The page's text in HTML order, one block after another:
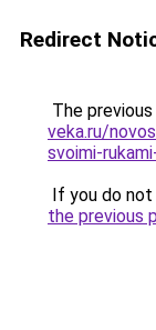
Redirect
The
veka.ru/
svoimi-
If you do
the previous